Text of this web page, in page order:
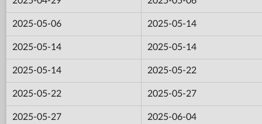
2025-05-06 2025-05-14
2025-05-14 2025-05-14
2025-05-14 2025-05-22
2025-05-22 2025-05-27
2025-05-27 2025-06-04